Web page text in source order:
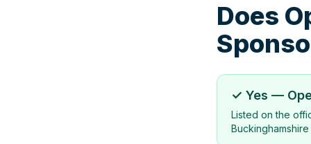
Does
✓ Yes —
Listed on the
Buckinghamshire